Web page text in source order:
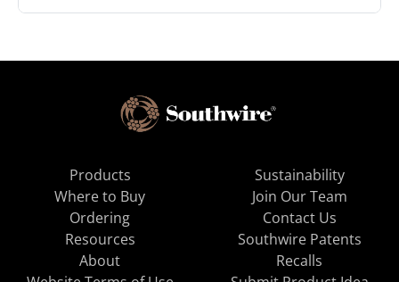
Products
Where to Buy
Ordering
Resources
About
Sustainability
Join Our Team
Contact Us
Southwire Patents
Recalls